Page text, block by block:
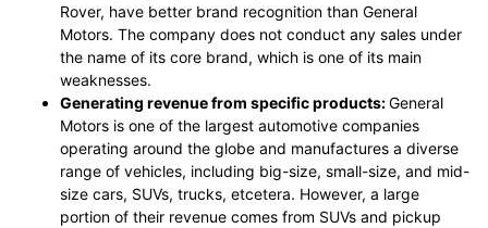
Rover, have better brand recognition than General
Motors. The company does not conduct any sales under
the name of its core brand, which is one of its main
weaknesses.
Generating revenue from specific products:General
Motors is one of the largest automotive companies
operating around the globe and manufactures a diverse
range of vehicles, including big-size, small-size, and mid-
size cars, SUVs, trucks, etcetera. However, a large
portion of their revenue comes from SUVs and pickup